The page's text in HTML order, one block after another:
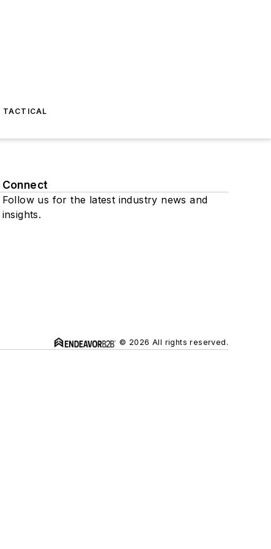
TACTICAL
Connect
Follow us for the latest industry news and
insights.
© 2026 All rights reserved.